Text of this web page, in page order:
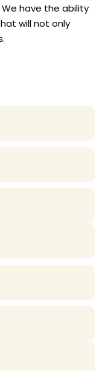
have the ability
will not only